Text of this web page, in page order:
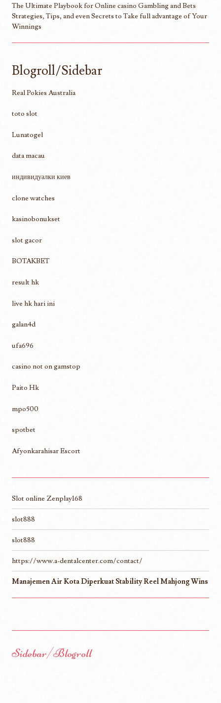
The Ultimate Playbook for Online casino Gambling and Bets
Strategies, Tips, and even Secrets to Take full advantage of Your
Winnings
Blogroll/Sidebar
Real Pokies Australia
toto slot
Lunatogel
data macau
индивидуалки киев
clone watches
kasinobonukset
slot gacor
BOTAKBET
result hk
live hk hari ini
galan4d
ufa696
casino not on gamstop
Paito Hk
mpo500
spotbet
Afyonkarahisar Escort
Slot online Zenplay168
slot888
slot888
https://www.a-dentalcenter.com/contact/
Manajemen Air Kota Diperkuat Stability Reel Mahjong Wins
Sidebar/Blogroll